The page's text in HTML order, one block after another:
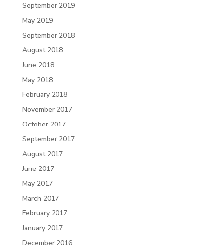
September 2019
May 2019
September 2018
August 2018
June 2018
May 2018
February 2018
November 2017
October 2017
September 2017
August 2017
June 2017
May 2017
March 2017
February 2017
January 2017
December 2016